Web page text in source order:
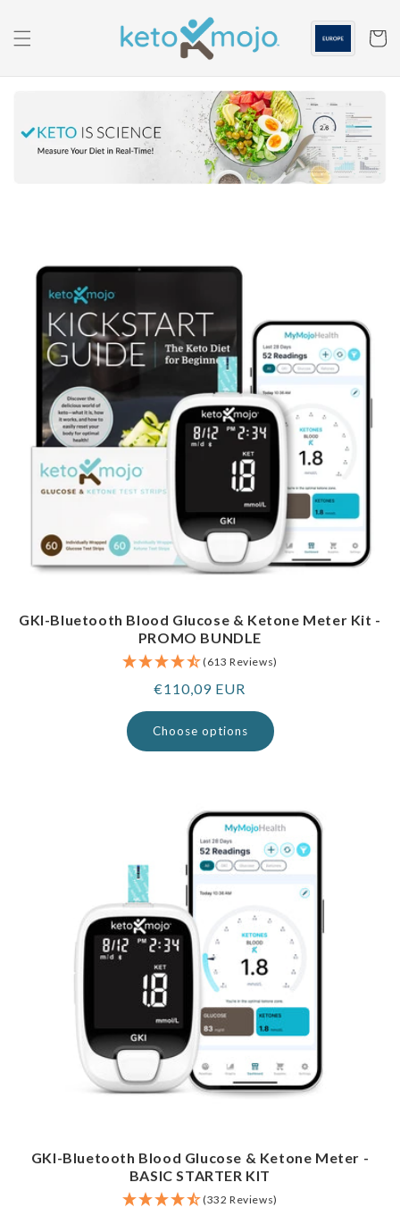
content
Cart
GKI-Bluetooth Blood Glucose & Ketone Meter Kit -
PROMO BUNDLE
(613 Reviews)
Regular
price
€110,09 EUR
Choose options
GKI-Bluetooth Blood Glucose & Ketone Meter -
BASIC STARTER KIT
(332 Reviews)